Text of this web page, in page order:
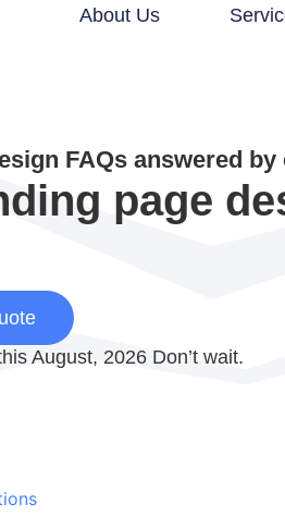
About Us
FAQs answered by
page
August, 2026 Don’t wait.